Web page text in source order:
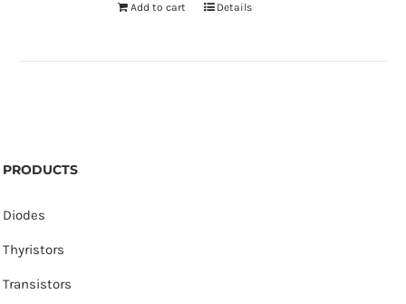
Add to cart Details
PRODUCTS
Diodes
Thyristors
Transistors